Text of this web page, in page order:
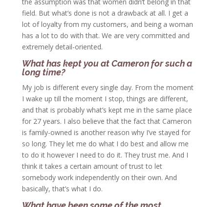
field. But what’s done is not a drawback at all. I get a
lot of loyalty from my customers, and being a woman
has a lot to do with that. We are very committed and
extremely detail-oriented.
What has kept you at Cameron for such a
long time?
My job is different every single day. From the moment
I wake up till the moment I stop, things are different,
and that is probably what’s kept me in the same place
for 27 years. I also believe that the fact that Cameron
is family-owned is another reason why I’ve stayed for
so long. They let me do what I do best and allow me
to do it however I need to do it. They trust me. And I
think it takes a certain amount of trust to let
somebody work independently on their own. And
basically, that’s what I do.